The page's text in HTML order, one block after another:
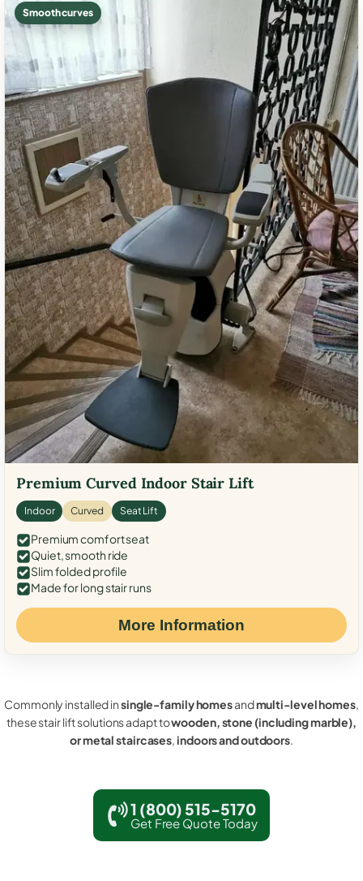
Smooth curves
Premium Curved Indoor Stair Lift
Indoor Curved Seat Lift
Premium comfort seat
Quiet, smooth ride
Slim folded profile
Made for long stair runs
More Information
Commonly installed insingle-family homesandmulti-level homes,
these stair lift solutions adapt towooden, stone (including marble),
or metal staircases,indoors and outdoors.
1 (800) 515-5170
Get Free Quote Today